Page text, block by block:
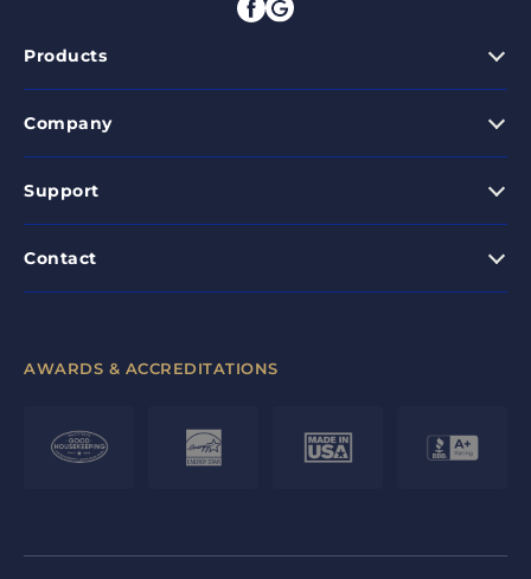
Products
Company
Support
Contact
AWARDS & ACCREDITATIONS